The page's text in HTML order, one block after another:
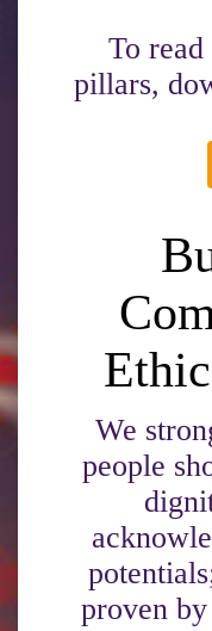
To read
pillars,
We
people
proven